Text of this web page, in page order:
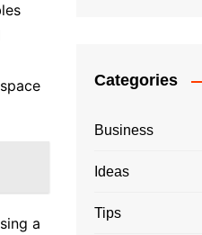
a
Categories
Business
Ideas
Tips